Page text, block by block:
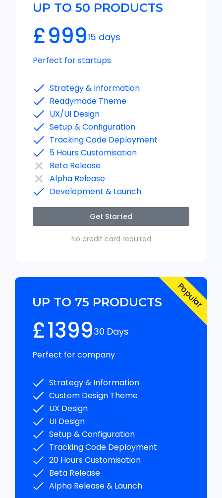
UP TO 50 PRODUCTS
£99915 days
Perfect for startups
Strategy & Information
Readymade Theme
UX/UI Design
Setup & Configuration
Tracking Code Deployment
5 Hours Customisation
Beta Release
Alpha Release
Development & Launch
Get Started
No credit card required
Popular
UP TO 75 PRODUCTS
£139930 Days
Perfect for company
Strategy & Information
Custom Design Theme
UX Design
UI Design
Setup & Configuration
Tracking Code Deployment
20 Hours Customisation
Beta Release
Alpha Release & Launch